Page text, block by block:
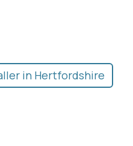
in Hertfordshire